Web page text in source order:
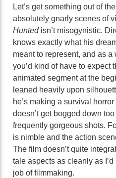
Let’s get something out of
absolutely gnarly scenes of
Hunted isn’t misogynistic.
knows exactly what his
meant to represent, and as
you’d kind of have to expect
animated segment at the
leaned heavily upon
he’s making a survival
doesn’t get bogged down
frequently gorgeous shots.
is nimble and the action
The film doesn’t quite
tale aspects as cleanly as
job of filmmaking.